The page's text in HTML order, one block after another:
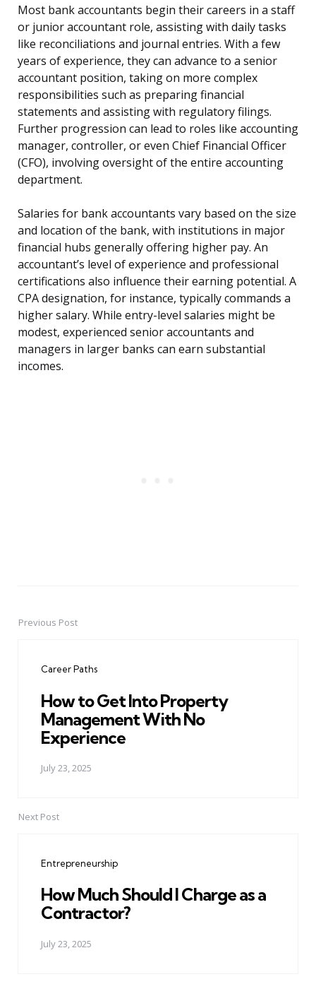
Most bank accountants begin their careers in a staff
or junior accountant role, assisting with daily tasks
like reconciliations and journal entries. With a few
years of experience, they can advance to a senior
accountant position, taking on more complex
responsibilities such as preparing financial
statements and assisting with regulatory filings.
Further progression can lead to roles like accounting
manager, controller, or even Chief Financial Officer
(CFO), involving oversight of the entire accounting
department.
Salaries for bank accountants vary based on the size
and location of the bank, with institutions in major
financial hubs generally offering higher pay. An
accountant’s level of experience and professional
certifications also influence their earning potential. A
CPA designation, for instance, typically commands a
higher salary. While entry-level salaries might be
modest, experienced senior accountants and
managers in larger banks can earn substantial
incomes.
PostPrevious Post
Career Paths
How to Get Into Property
Management With No
Experience
July 23, 2025
Next Post
Entrepreneurship
How Much Should I Charge as a
Contractor?
July 23, 2025